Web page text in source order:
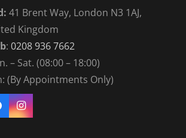
41 Brent Way, London N3 1AJ,
Kingdom
: 0208 936 7662
– Sat. (08:00 – 18:00)
(By Appointments Only)